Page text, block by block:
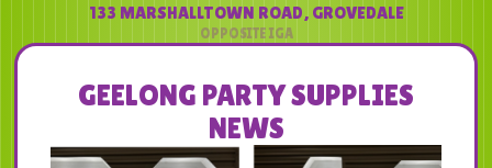
133 MARSHALLTOWN ROAD, GROVEDALE
GEELONG PARTY SUPPLIES
NEWS